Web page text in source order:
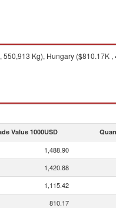
Kg), Hungary ($810.17K ,
Value 1000USD
1,488.90
1,420.88
1,115.42
810.17